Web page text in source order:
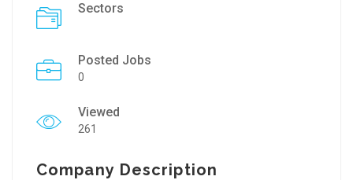
Sectors
Posted Jobs
0
Viewed
261
Company Description